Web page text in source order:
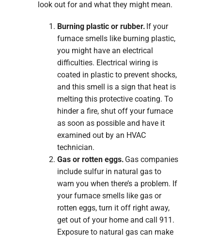
look out for and what they might mean.
Burning plastic or rubber. If your
furnace smells like burning plastic,
you might have an electrical
difficulties. Electrical wiring is
coated in plastic to prevent shocks,
and this smell is a sign that heat is
melting this protective coating. To
hinder a fire, shut off your furnace
as soon as possible and have it
examined out by an HVAC
technician.
Gas or rotten eggs. Gas companies
include sulfur in natural gas to
warn you when there’s a problem. If
your furnace smells like gas or
rotten eggs, turn it off right away,
get out of your home and call 911.
Exposure to natural gas can make